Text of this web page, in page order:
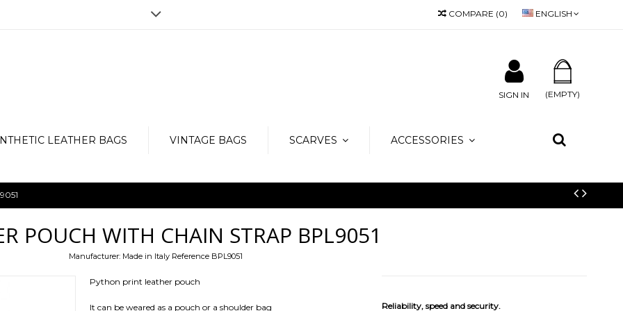
ENGLISH
COMPARE (0)
(EMPTY)
SIGN IN
LEATHER BAGS VINTAGE BAGS SCARVES ACCESSORIES
POUCH WITH CHAIN STRAP BPL9051
Manufacturer: Made in Italy Reference BPL9051
Python print leather pouch
It can be weared as a pouch or a shoulder bag
Reliability, speed and security.